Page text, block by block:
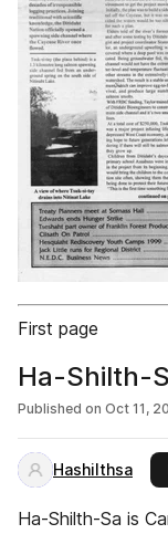
First page
Ha-Shilth-
Published on Oct 11,
Hashilthsa
Ha-Shilth-Sa is